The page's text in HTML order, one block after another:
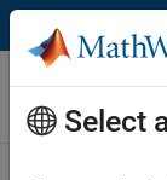
Skip to content
Careers at
MathWorks
Select